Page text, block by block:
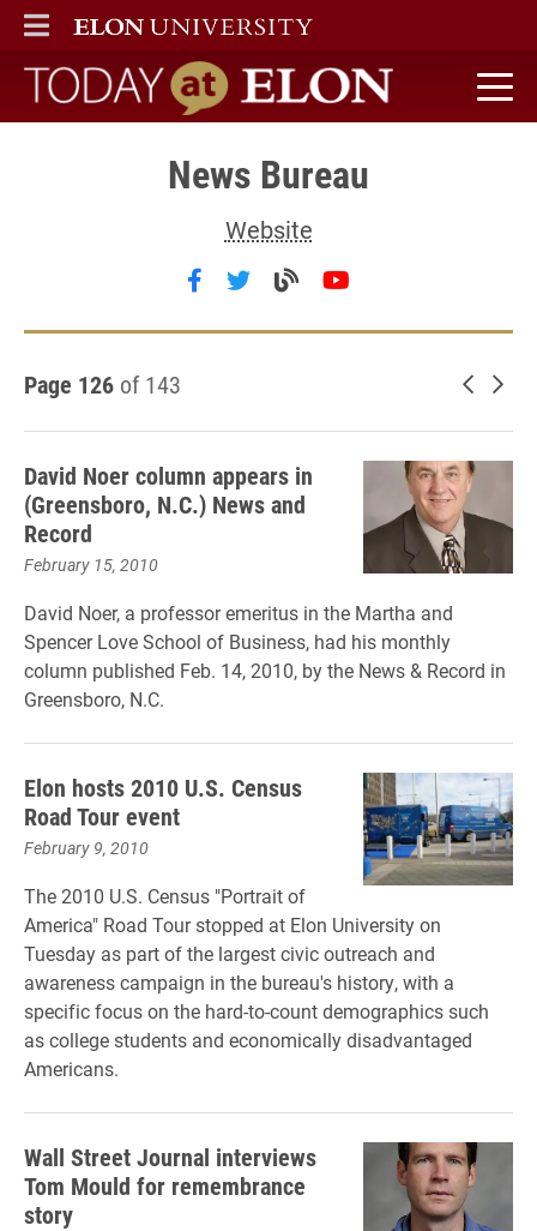
ELON
MAIN MENU
Today at Elon home
News Bureau
Website
Follow News Bureau on
Follow News Bureau on
Visit the News
Page 126 of 143 Newer
David Noer column appears in
(Greensboro, N.C.) News and
Record
February 15, 2010
David Noer, a professor emeritus in the Martha and
Spencer Love School of Business, had his monthly
column published Feb. 14, 2010, by the News & Record in
Greensboro, N.C.
Elon hosts 2010 U.S. Census
Road Tour event
February 9, 2010
The 2010 U.S. Census "Portrait of
America" Road Tour stopped at Elon University on
Tuesday as part of the largest civic outreach and
awareness campaign in the bureau's history, with a
specific focus on the hard-to-count demographics such
as college students and economically disadvantaged
Americans.
Wall Street Journal interviews
Tom Mould for remembrance
story